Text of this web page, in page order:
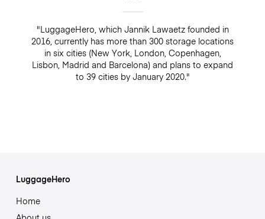
"LuggageHero, which Jannik Lawaetz founded in
2016, currently has more than 300 storage locations
in six cities (New York, London, Copenhagen,
Lisbon, Madrid and Barcelona) and plans to expand
to 39 cities by January 2020."
LuggageHero
Home